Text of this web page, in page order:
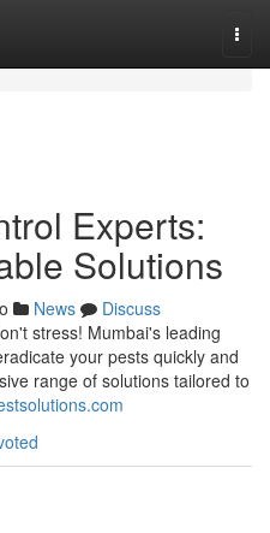
Experts:
Solutions
News
Discuss
stress! Mumbai's leading
your pests quickly and
range of solutions tailored to